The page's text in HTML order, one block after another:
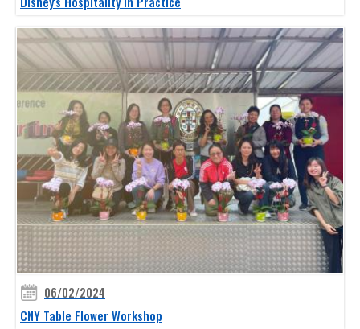
06/02/2024
CNY Table Flower Workshop